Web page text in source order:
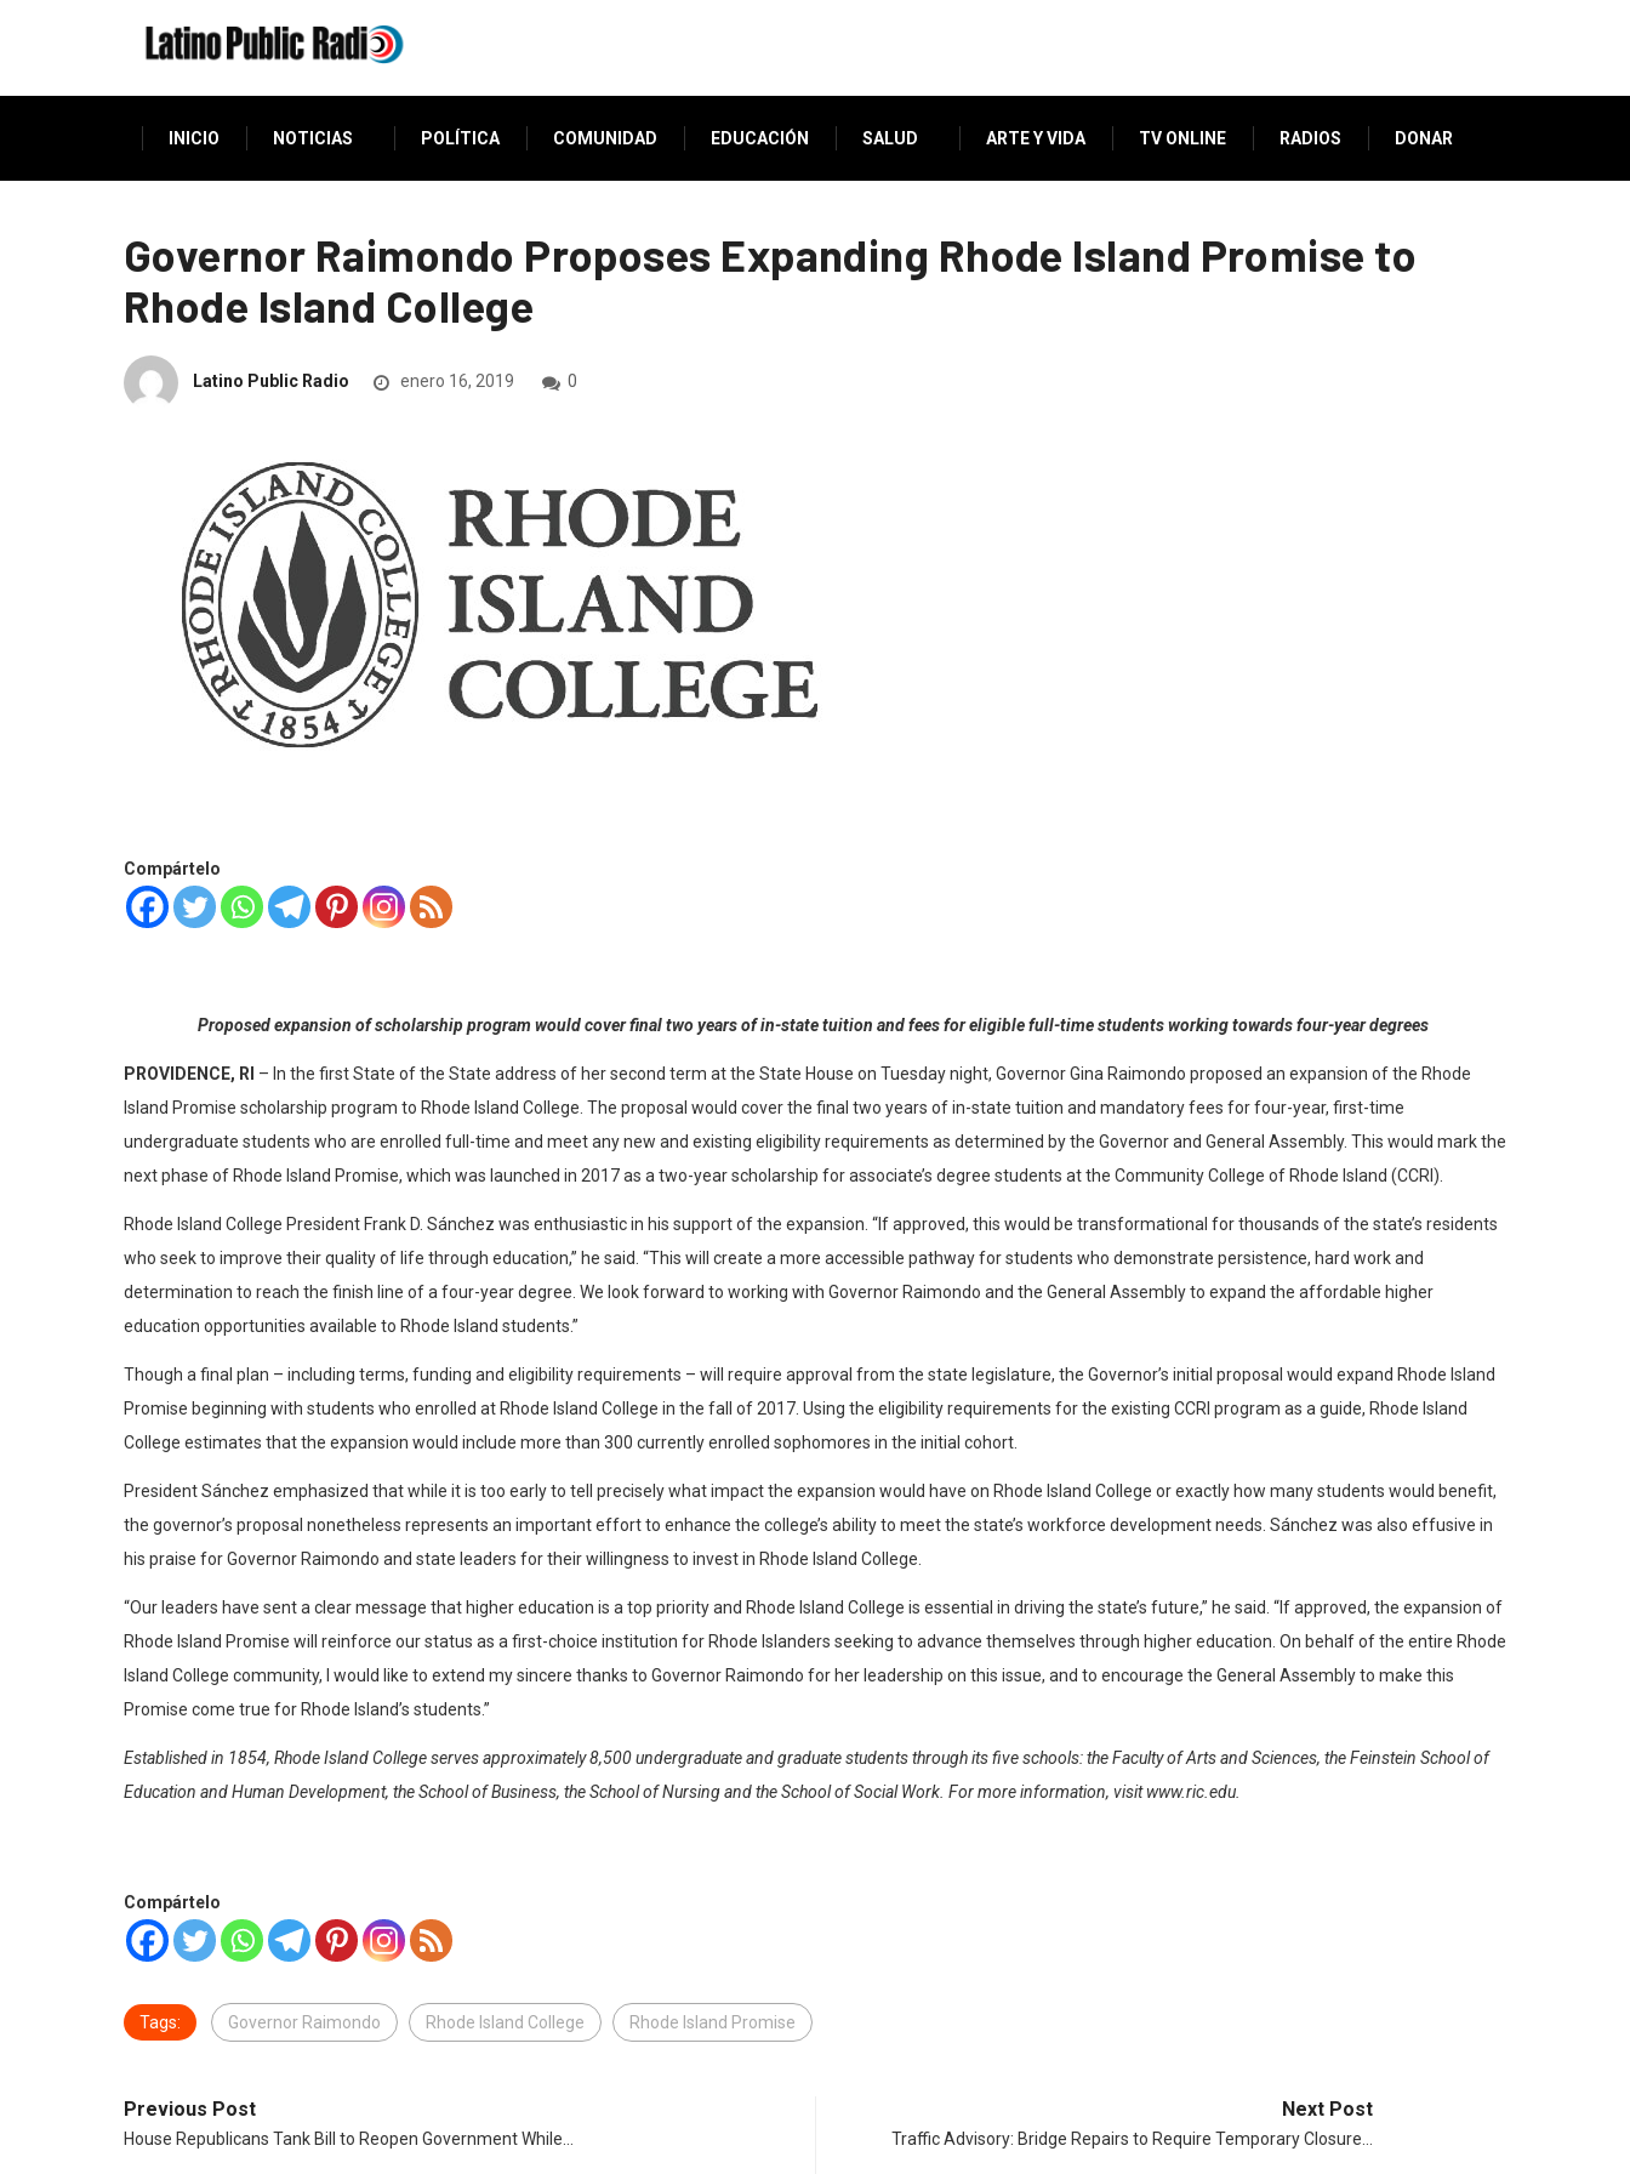
INICIO NOTICIAS POLÍTICA COMUNIDAD EDUCACIÓN SALUD ARTE Y VIDA TV ONLINE RADIOS DONAR
Governor Raimondo Proposes Expanding Rhode Island Promise to
Rhode Island College
Latino Public Radio enero 16, 2019 0
Compártelo
Proposed expansion of scholarship program would cover final two years of in-state tuition and fees for eligible full-time students working towards four-year degrees
PROVIDENCE, RI – In the first State of the State address of her second term at the State House on Tuesday night, Governor Gina Raimondo proposed an expansion of the Rhode
Island Promise scholarship program to Rhode Island College. The proposal would cover the final two years of in-state tuition and mandatory fees for four-year, first-time
undergraduate students who are enrolled full-time and meet any new and existing eligibility requirements as determined by the Governor and General Assembly. This would mark the
next phase of Rhode Island Promise, which was launched in 2017 as a two-year scholarship for associate’s degree students at the Community College of Rhode Island (CCRI).
Rhode Island College President Frank D. Sánchez was enthusiastic in his support of the expansion. “If approved, this would be transformational for thousands of the state’s residents
who seek to improve their quality of life through education,” he said. “This will create a more accessible pathway for students who demonstrate persistence, hard work and
determination to reach the finish line of a four-year degree. We look forward to working with Governor Raimondo and the General Assembly to expand the affordable higher
education opportunities available to Rhode Island students.”
Though a final plan – including terms, funding and eligibility requirements – will require approval from the state legislature, the Governor’s initial proposal would expand Rhode Island
Promise beginning with students who enrolled at Rhode Island College in the fall of 2017. Using the eligibility requirements for the existing CCRI program as a guide, Rhode Island
College estimates that the expansion would include more than 300 currently enrolled sophomores in the initial cohort.
President Sánchez emphasized that while it is too early to tell precisely what impact the expansion would have on Rhode Island College or exactly how many students would benefit,
the governor’s proposal nonetheless represents an important effort to enhance the college’s ability to meet the state’s workforce development needs. Sánchez was also effusive in
his praise for Governor Raimondo and state leaders for their willingness to invest in Rhode Island College.
“Our leaders have sent a clear message that higher education is a top priority and Rhode Island College is essential in driving the state’s future,” he said. “If approved, the expansion of
Rhode Island Promise will reinforce our status as a first-choice institution for Rhode Islanders seeking to advance themselves through higher education. On behalf of the entire Rhode
Island College community, I would like to extend my sincere thanks to Governor Raimondo for her leadership on this issue, and to encourage the General Assembly to make this
Promise come true for Rhode Island’s students.”
Established in 1854, Rhode Island College serves approximately 8,500 undergraduate and graduate students through its five schools: the Faculty of Arts and Sciences, the Feinstein School of
Education and Human Development, the School of Business, the School of Nursing and the School of Social Work. For more information, visit www.ric.edu.
Compártelo
Tags: Governor Raimondo Rhode Island College Rhode Island Promise
Previous Post
House Republicans Tank Bill to Reopen Government While…
Next Post
Traffic Advisory: Bridge Repairs to Require Temporary Closure…